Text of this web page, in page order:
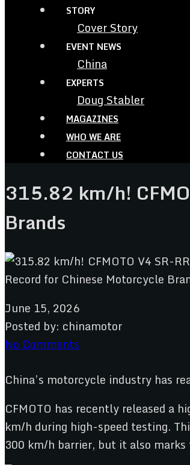
STORY
Cover Story
EVENT NEWS
China
EXPERTS
Doug Stabler
MAGAZINES
WHO WE ARE
CONTACT US
315.82 km/h!
Brands
June 15, 2026
Posted by: chinamotor
No Comments
China’s motorcycle industry has
CFMOTO has recently released a
km/h during high-speed testing.
300 km/h barrier, but it also